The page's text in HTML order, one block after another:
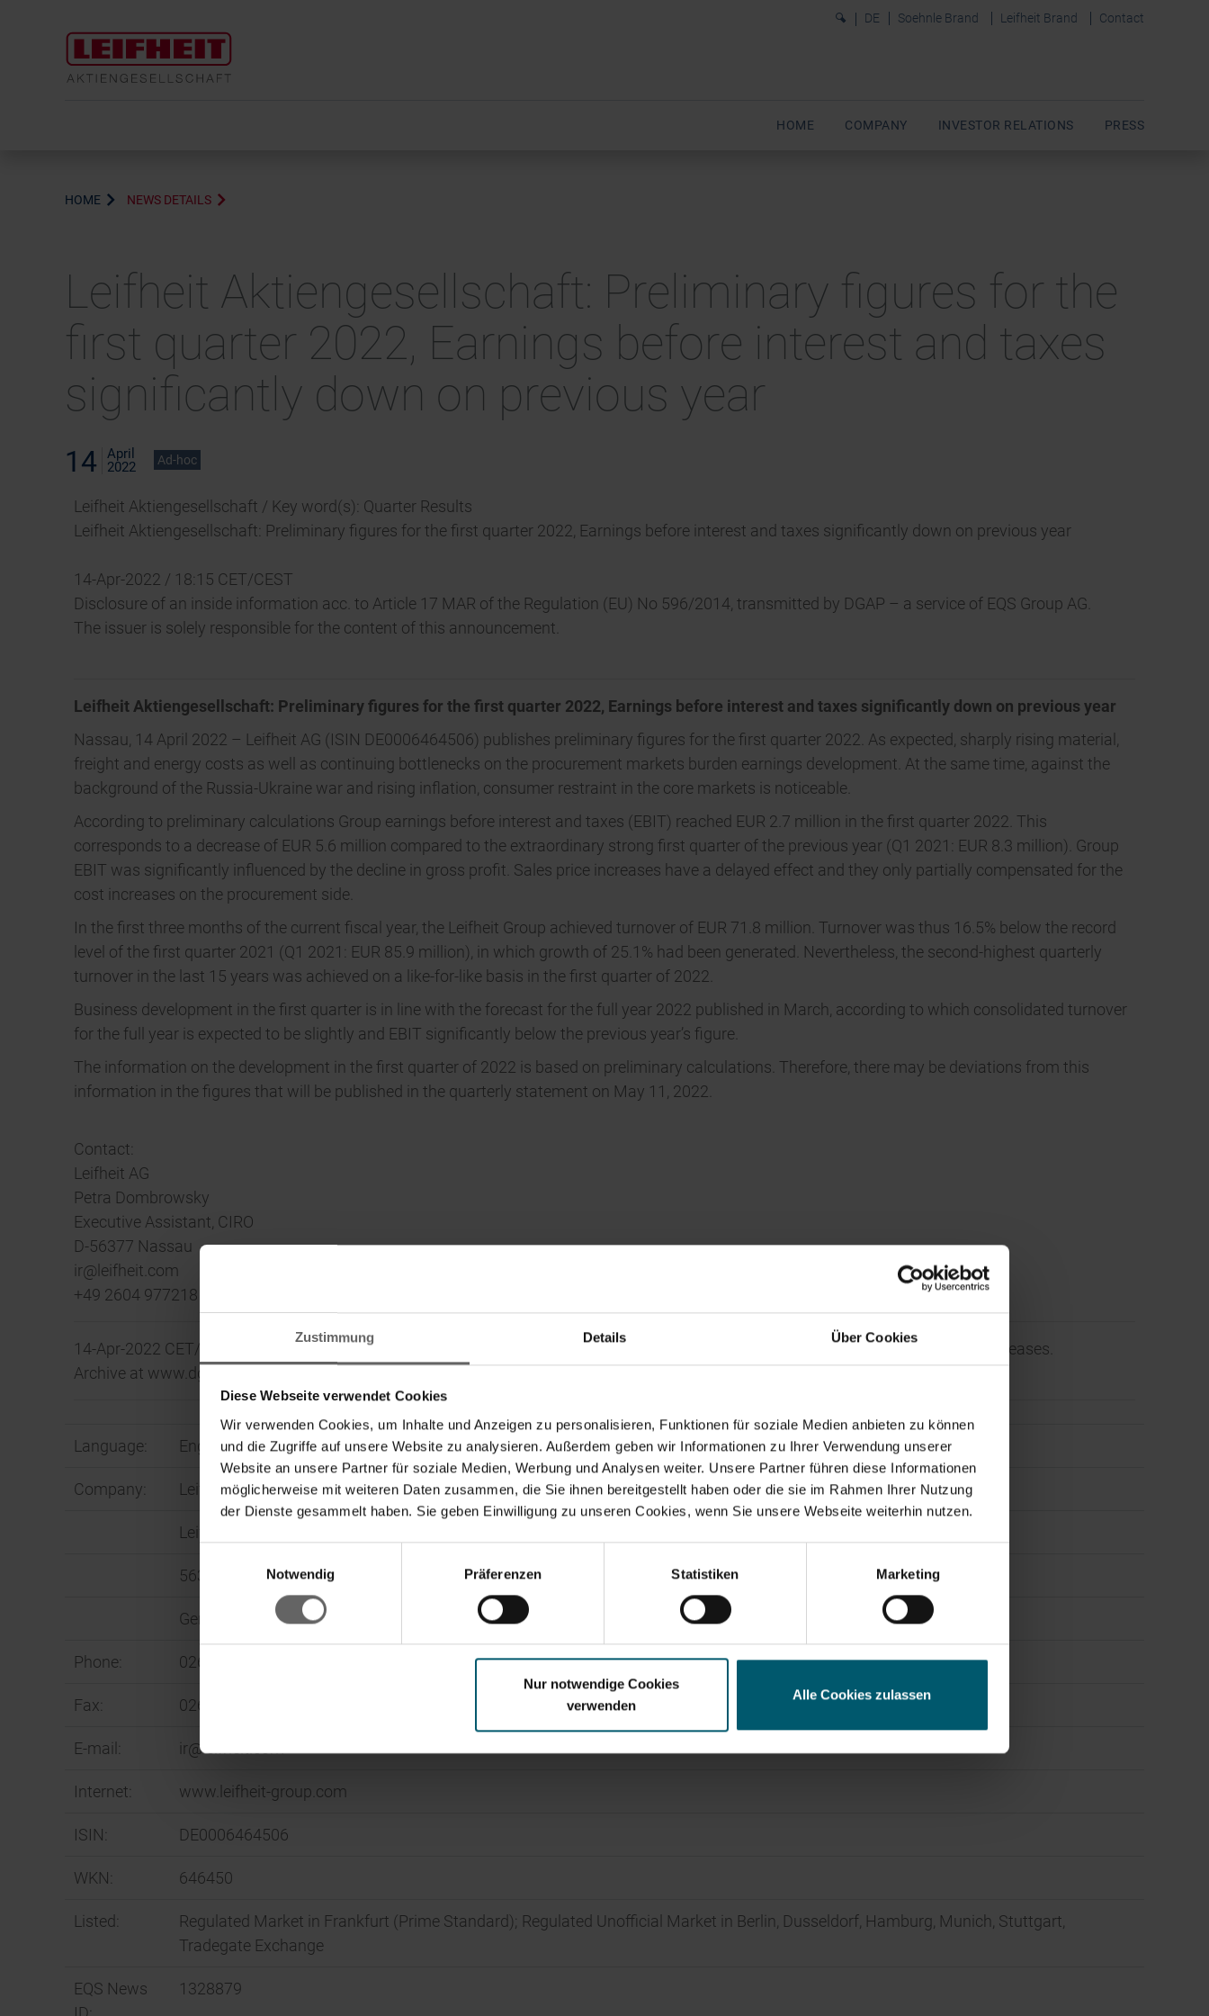
Zustimmung Details Über Cookies
Diese Webseite verwendet Cookies
Wir verwenden Cookies, um Inhalte und Anzeigen zu personalisieren, Funktionen für soziale Medien anbieten zu können
und die Zugriffe auf unsere Website zu analysieren. Außerdem geben wir Informationen zu Ihrer Verwendung unserer
Website an unsere Partner für soziale Medien, Werbung und Analysen weiter. Unsere Partner führen diese Informationen
möglicherweise mit weiteren Daten zusammen, die Sie ihnen bereitgestellt haben oder die sie im Rahmen Ihrer Nutzung
der Dienste gesammelt haben. Sie geben Einwilligung zu unseren Cookies, wenn Sie unsere Webseite weiterhin nutzen.
Notwendig
Präferenzen Statistiken Marketing
Nur notwendige Cookies
verwenden
Alle Cookies zulassen
0 DE Soehnle Brand Leifheit Brand Contact
HOME COMPANY INVESTOR RELATIONS PRESS
HOME NEWS DETAILS
Leifheit Aktiengesellschaft: Preliminary figures for the
first quarter 2022, Earnings before interest and taxes
significantly down on previous year
14
April
2022
Ad-hoc
Leifheit Aktiengesellschaft / Key word(s): Quarter Results
Leifheit Aktiengesellschaft: Preliminary figures for the first quarter 2022, Earnings before interest and taxes significantly down on previous year
14-Apr-2022 / 18:15 CET/CEST
Disclosure of an inside information acc. to Article 17 MAR of the Regulation (EU) No 596/2014, transmitted by DGAP – a service of EQS Group AG.
The issuer is solely responsible for the content of this announcement.
Leifheit Aktiengesellschaft: Preliminary figures for the first quarter 2022, Earnings before interest and taxes significantly down on previous year
Nassau, 14 April 2022 – Leifheit AG (ISIN DE0006464506) publishes preliminary figures for the first quarter 2022. As expected, sharply rising material,
freight and energy costs as well as continuing bottlenecks on the procurement markets burden earnings development. At the same time, against the
background of the Russia-Ukraine war and rising inflation, consumer restraint in the core markets is noticeable.
According to preliminary calculations Group earnings before interest and taxes (EBIT) reached EUR 2.7 million in the first quarter 2022. This
corresponds to a decrease of EUR 5.6 million compared to the extraordinary strong first quarter of the previous year (Q1 2021: EUR 8.3 million). Group
EBIT was significantly influenced by the decline in gross profit. Sales price increases have a delayed effect and they only partially compensated for the
cost increases on the procurement side.
In the first three months of the current fiscal year, the Leifheit Group achieved turnover of EUR 71.8 million. Turnover was thus 16.5% below the record
level of the first quarter 2021 (Q1 2021: EUR 85.9 million), in which growth of 25.1% had been generated. Nevertheless, the second-highest quarterly
turnover in the last 15 years was achieved on a like-for-like basis in the first quarter of 2022.
Business development in the first quarter is in line with the forecast for the full year 2022 published in March, according to which consolidated turnover
for the full year is expected to be slightly and EBIT significantly below the previous year’s figure.
The information on the development in the first quarter of 2022 is based on preliminary calculations. Therefore, there may be deviations from this
information in the figures that will be published in the quarterly statement on May 11, 2022.
Contact:
Leifheit AG
Petra Dombrowsky
Executive Assistant, CIRO
D-56377 Nassau
ir@leifheit.com
+49 2604 977218
14-Apr-2022 CET/CEST The DGAP Distribution Services include Regulatory Announcements, Financial/Corporate News and Press Releases.
Archive at www.dgap.de
Language: English
Company: Leifheit Aktiengesellschaft
Leifheitstraße 1
56377 Nassau
Germany
Phone: 02604 977-0
Fax: 02604 977-340
E-mail: ir@leifheit.com
Internet: www.leifheit-group.com
ISIN: DE0006464506
WKN: 646450
Listed:
Regulated Market in Frankfurt (Prime Standard); Regulated Unofficial Market in Berlin, Dusseldorf, Hamburg, Munich, Stuttgart,
Tradegate Exchange
EQS News
1328879
Search suggestions
Annual Financial Report Corporate Governance